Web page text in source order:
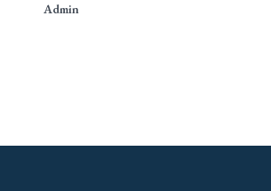
Admin